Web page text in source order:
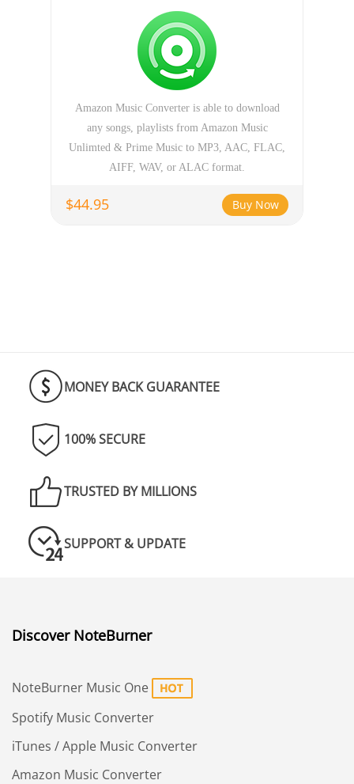
Amazon Music Converter is able to download
any songs, playlists from Amazon Music
Unlimted & Prime Music to MP3, AAC, FLAC,
AIFF, WAV, or ALAC format.
$44.95 Buy Now
MONEY BACK GUARANTEE
100% SECURE
TRUSTED BY MILLIONS
SUPPORT & UPDATE
Discover NoteBurner
NoteBurner Music One
Spotify Music Converter
iTunes / Apple Music Converter
Amazon Music Converter